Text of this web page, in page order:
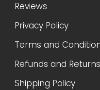
Reviews
Privacy Policy
Terms and
Refunds and Returns
Shipping Policy